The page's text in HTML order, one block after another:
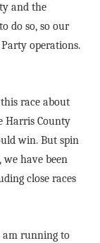
and the
do so, so our
operations.
race about
Harris County
win. But spin
we have been
close races
am running to